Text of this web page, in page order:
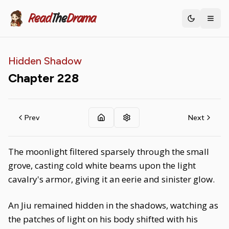
ReadTheDrama Toggle
Hidden Shadow
Chapter 228
Prev Next
The moonlight filtered sparsely through the small
grove, casting cold white beams upon the light
cavalry's armor, giving it an eerie and sinister glow.
An Jiu remained hidden in the shadows, watching as
the patches of light on his body shifted with his